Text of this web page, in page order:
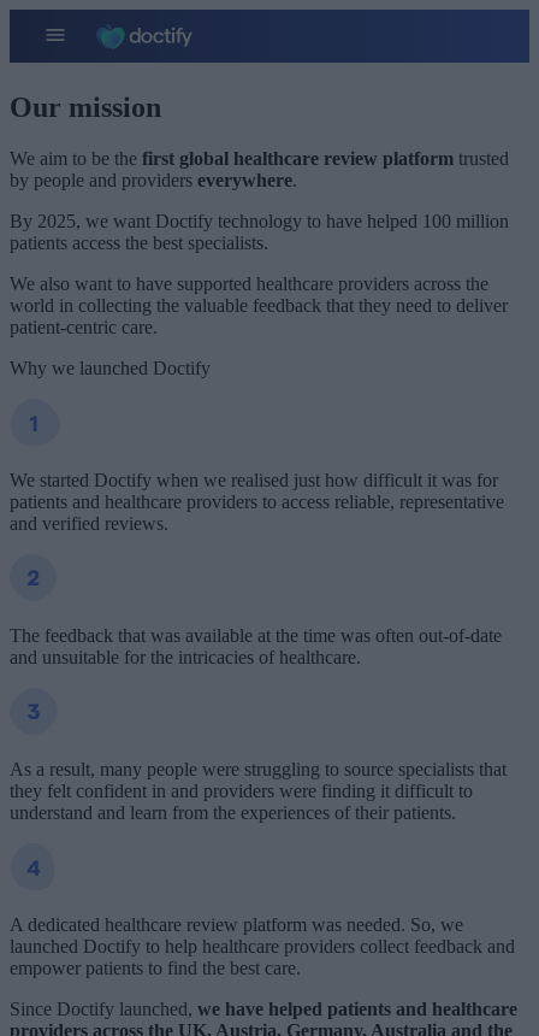
Our mission
We aim to be the first global healthcare review platform trusted
by people and providers everywhere.
By 2025, we want Doctify technology to have helped 100 million
patients access the best specialists.
We also want to have supported healthcare providers across the
world in collecting the valuable feedback that they need to deliver
patient-centric care.
Why we launched Doctify
We started Doctify when we realised just how difficult it was for
patients and healthcare providers to access reliable, representative
and verified reviews.
The feedback that was available at the time was often out-of-date
and unsuitable for the intricacies of healthcare.
As a result, many people were struggling to source specialists that
they felt confident in and providers were finding it difficult to
understand and learn from the experiences of their patients.
A dedicated healthcare review platform was needed. So, we
launched Doctify to help healthcare providers collect feedback and
empower patients to find the best care.
Since Doctify launched, we have helped patients and healthcare
providers across the UK, Austria, Germany, Australia and the